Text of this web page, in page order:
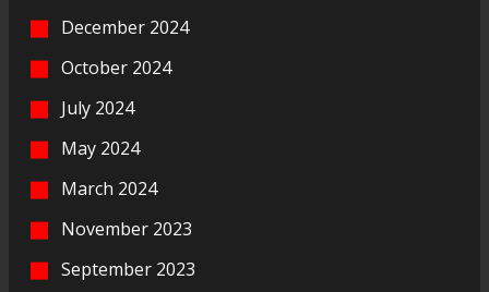
December 2024
October 2024
July 2024
May 2024
March 2024
November 2023
September 2023